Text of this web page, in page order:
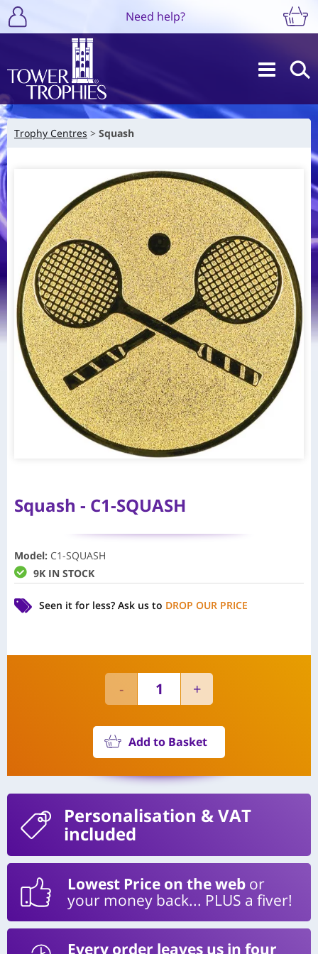
Need help?
Trophy Centres Squash
Squash - C1-SQUASH
Model: C1-SQUASH
9K IN STOCK
Seen it for less? Ask us to DROP OUR PRICE
Add to Basket
Personalisation & VAT
included
Lowest Price on the web or
your money back... PLUS a fiver!
Every order leaves us in four